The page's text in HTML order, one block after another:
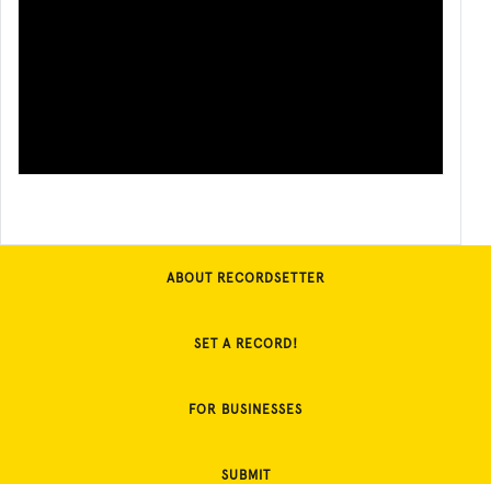
ABOUT RECORDSETTER
SET A RECORD!
FOR BUSINESSES
SUBMIT